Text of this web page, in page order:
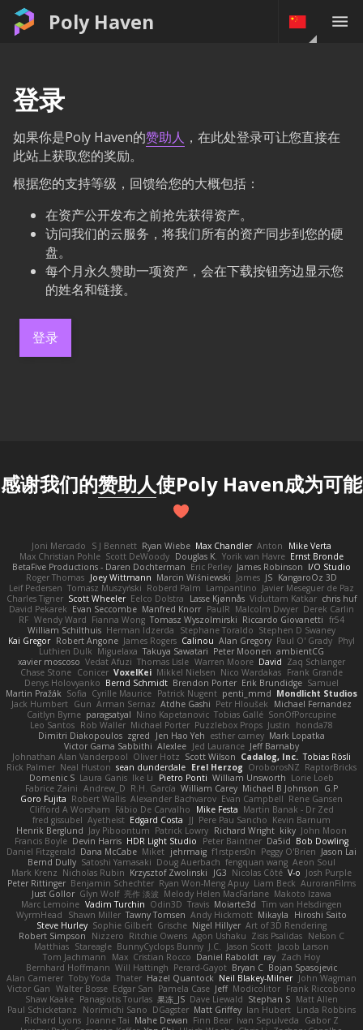
Poly Haven
登录
如果你是Poly Haven的赞助人 ，在此处登录可让您直接在
此站上获取您的奖励。
根据您的支持等级，回馈给您的大概包括：
在资产公开发布之前抢先获得资产。
访问我们的云服务，将我们所有的资产同步到您的硬
盘。
每个月永久赞助一项资产，会在下载按钮旁边显示您
的姓名和链接。
登录
感谢我们的赞助人使Poly Haven成为可能
Joni Mercado S J Bennett Ryan Wiebe Max Chandler Anton
Mike Verta
Max Christian Pohle Scott DeWoody Douglas K. Yorik van Havre Ernst Bronde
BetaFive Productions - Daren Dochterman Eric Perley James Robinson I/O Studio
Roger Thomas Joey Wittmann Marcin Wiśniewski James JS KangaroOz 3D
Leif Pedersen Tomasz Muszyński Roberd Palm Lampantino Javier Meseguer de Paz
Charles Tigner Scott Wheeler Eelco Dolstra Lasse Kjønnås Viduttam Katkar chris huf
David Pekarek Evan Seccombe Manfred Knorr PaulR Malcolm Dwyer Derek Carlin
RF Wendy Ward Fianna Wong Tomasz Wyszolmirski Riccardo Giovanetti fr54
William Schilthuis Herman Idzerda Stephane Toraldo Stephen D Swaney
Kai Gregor Robert Angone James Rogers Calinou Alan Gregory Paul O' Grady Phyl
Luthien Dulk Miguelaxa Takuya Sawatari Peter Moonen ambientCG
xavier moscoso Vedat Afuzi Thomas Lisle Warren Moore David Zaq Schlanger
Chase Stone Conicer VoxelKei Mikkel Nielsen Nico Wardakas Frank Grande
Denys Holovyanko Bernd Schmidt Brendon Porter Erik Brundidge Samuel
Martin Pražák Sofia Cyrille Maurice Patrick Nugent penti_mmd Mondlicht Studios
Jack Humbert Gun Arman Sernaz Atdhe Gashi Petr Hloušek
Michael Fernandez
Caitlyn Byrne paragsatyal Nino Kapetanovic Tobias Gallé SonOfPorcupine
Leo Santos Rob Waller Michael Porter Puzzlebox Props Justin
honda78
Dimitri Diakopoulos zgred Jen Hao Yeh esther carney Mark Lopatka
Victor Gama Sabbithi Alexlee Jed Laurance Jeff Barnaby
Johnathan Alan Vanderpool Oliver Hotz Scott Wilson Cadalog, Inc. Tobias Rösli
Rick Palmer Neal Huston sean dunderdale Erel Herzog OroborosNZ RaptorBricks
Domenic S Laura Ganis Ike Li Pietro Ponti William Unsworth Lorie Loeb
Fabrice Zaini Andrew_D R.H. García William Carey Michael B Johnson
G.P
Goro Fujita Robert Wallis Alexander Bachvarov Evan Campbell Rene Gansen
Clifford A Worsham Fábio De Carvalho Mike Festa Martin Banak - Dr Zed
fred gissubel Ayetheist Edgard Costa JJ Pere Pau Sancho Kevin Barnum
Henrik Berglund Jay Piboontum Patrick Lowry Richard Wright kiky John Moon
Francis Boyle Devin Harris HDR Light Studio Peter Baintner Da5id Bob Dowling
Daniel Fitzgerald Dana McCabe Miket jehrmaig f1rstpers0n Peggy O'Brien Jason Lai
Bernd Dully Satoshi Yamasaki Doug Auerbach fengquan wang Aeon Soul
Mark Krenz Nicholas Rubin Krzysztof Zwolinski JG3 Nicolas Côté V-o Josh Purple
Peter Rittinger Benjamin Schechter Ryan Won-Meng Apuy Liam Beck AuroranFilms
Just Gollor Glyn Wolf 亮作 淡波 Melody Helen MacFarlane Makoto Izawa
Marc Lemoine Vadim Turchin Odin3D Travis Moiarte3d Tim van Helsdingen
WyrmHead
Shawn Miller Tawny Tomsen Andy Hickmott Mikayla
Hiroshi Saito
Steve Hurley Sophie Gilbert Grische Nigel Hillyer Art of 3D Rendering
Robert Simpson
Nizzero Ritchie Owens Agon Ushaku Zisis Psalidas Nelson C
Matthias Stareagle BunnyCyclops Bunny J.C. Jason Scott Jacob Larson
Tom Jachmann
Max Cristian Rocco Daniel Raboldt ray Zach Hoy
Bernhard Hoffmann Will Hattingh Perard-Gayot Bryan C Bojan Spasojevic
Alan Camerer Toby Yoda Thater Hazel Quantock Neil Blakey-Milner John Wagman
Victor Gan Walter Bosse Edgar San Pamela Case Jeff Modicolitor Frank Riccobono
Shaw Kaake Panagiotis Tourlas 果冻_JS Dave Liewald Stephan S Matt Allen
Paul Schicketanz
Norimichi Sano DGagster Matt Griffey Ian Hubert Linda Robbins
Richard Lyons Joanne Tai Mahe Dewan Finn Bear Ivan Sepulveda
Gabor Z